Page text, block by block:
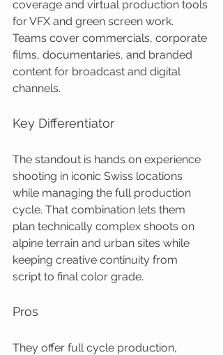
coverage and virtual production tools
for VFX and green screen work.
Teams cover commercials, corporate
films, documentaries, and branded
content for broadcast and digital
channels.
Key Differentiator
The standout is hands on experience
shooting in iconic Swiss locations
while managing the full production
cycle. That combination lets them
plan technically complex shoots on
alpine terrain and urban sites while
keeping creative continuity from
script to final color grade.
Pros
They offer full cycle production,